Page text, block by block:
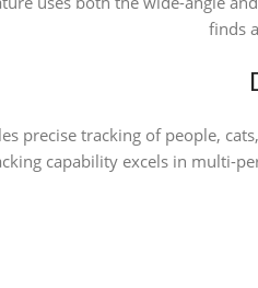
finds
precise tracking of people,
capability excels in multi-